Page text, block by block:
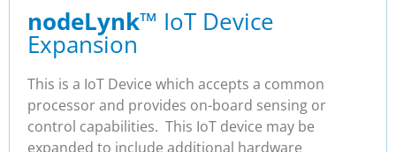
nodeLynk™ IoT Device
Expansion
This is a IoT Device which accepts a common
processor and provides on-board sensing or
control capabilities. This IoT device may be
expanded to include additional hardware